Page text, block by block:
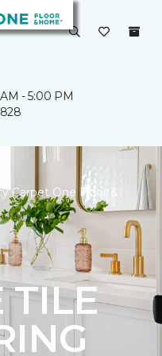
- 5:00 PM
Carpet One Floor &
TILE